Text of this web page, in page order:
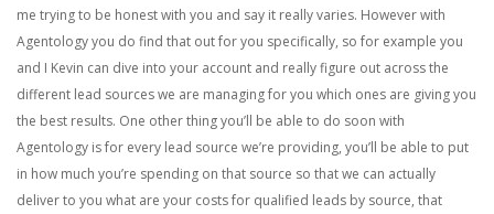
me trying to be honest with you and say it really varies. However with
Agentology you do find that out for you specifically, so for example you
and I Kevin can dive into your account and really figure out across the
different lead sources we are managing for you which ones are giving you
the best results. One other thing you’ll be able to do soon with
Agentology is for every lead source we’re providing, you’ll be able to put
in how much you’re spending on that source so that we can actually
deliver to you what are your costs for qualified leads by source, that